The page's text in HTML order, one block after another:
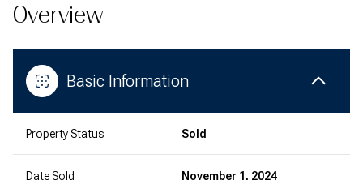
Overview
Basic Information
Property Status Sold
Date Sold November 1, 2024